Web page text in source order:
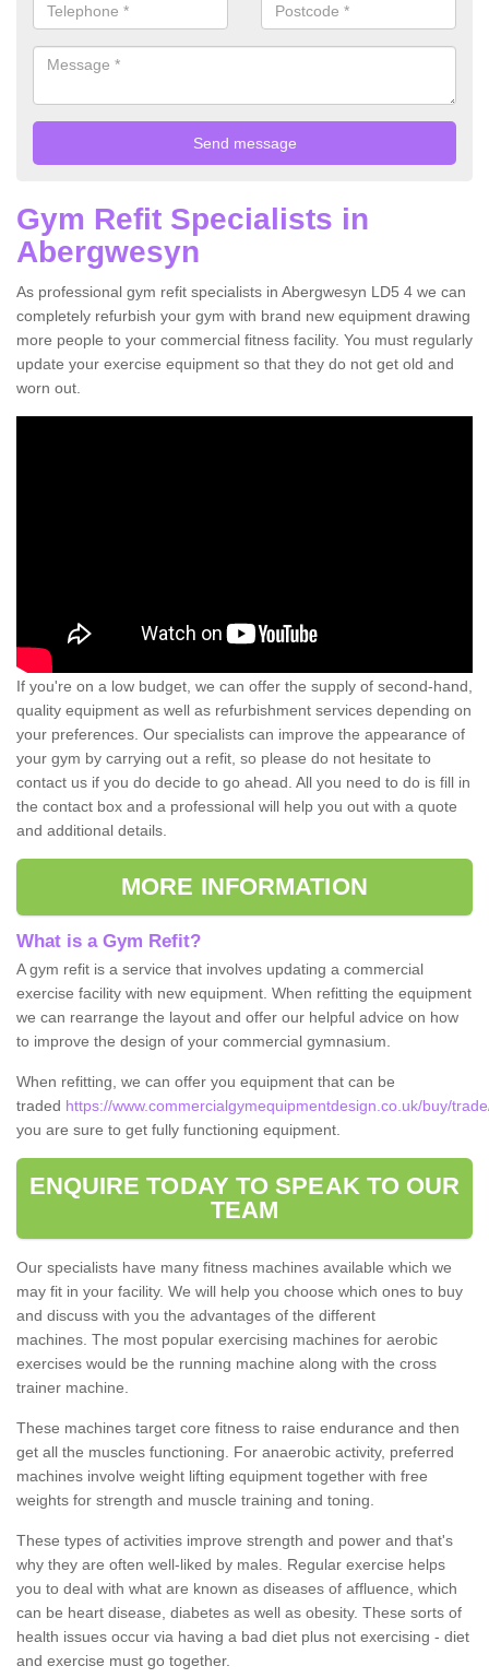
Gym Refit Specialists in
Abergwesyn
As professional gym refit specialists in Abergwesyn LD5 4 we can
completely refurbish your gym with brand new equipment drawing
more people to your commercial fitness facility. You must regularly
update your exercise equipment so that they do not get old and
worn out.
If you're on a low budget, we can offer the supply of second-hand,
quality equipment as well as refurbishment services depending on
your preferences. Our specialists can improve the appearance of
your gym by carrying out a refit, so please do not hesitate to
contact us if you do decide to go ahead. All you need to do is fill in
the contact box and a professional will help you out with a quote
and additional details.
MORE INFORMATION
What is a Gym Refit?
A gym refit is a service that involves updating a commercial
exercise facility with new equipment. When refitting the equipment
we can rearrange the layout and offer our helpful advice on how
to improve the design of your commercial gymnasium.
When refitting, we can offer you equipment that can be
traded https://www.commercialgymequipmentdesign.co.uk/buy/
you are sure to get fully functioning equipment.
ENQUIRE TODAY TO SPEAK TO OUR
TEAM
Our specialists have many fitness machines available which we
may fit in your facility. We will help you choose which ones to buy
and discuss with you the advantages of the different
machines. The most popular exercising machines for aerobic
exercises would be the running machine along with the cross
trainer machine.
These machines target core fitness to raise endurance and then
get all the muscles functioning. For anaerobic activity, preferred
machines involve weight lifting equipment together with free
weights for strength and muscle training and toning.
These types of activities improve strength and power and that's
why they are often well-liked by males. Regular exercise helps
you to deal with what are known as diseases of affluence, which
can be heart disease, diabetes as well as obesity. These sorts of
health issues occur via having a bad diet plus not exercising - diet
and exercise must go together.